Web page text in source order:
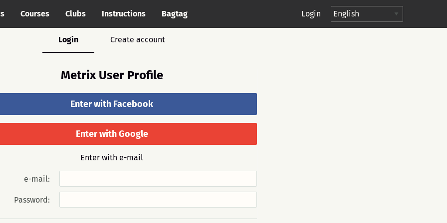
Courses Clubs Instructions Bagtag Login
Login Create account
Metrix User Profile
Enter with Facebook
Enter with Google
Enter with e-mail
e-mail:
Password: